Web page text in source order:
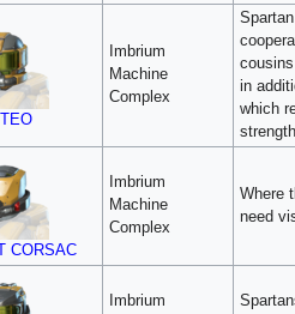
Imbrium
Machine
Complex
in
which
CORSAC
Imbrium
Machine
Complex
Where
need
Imbrium